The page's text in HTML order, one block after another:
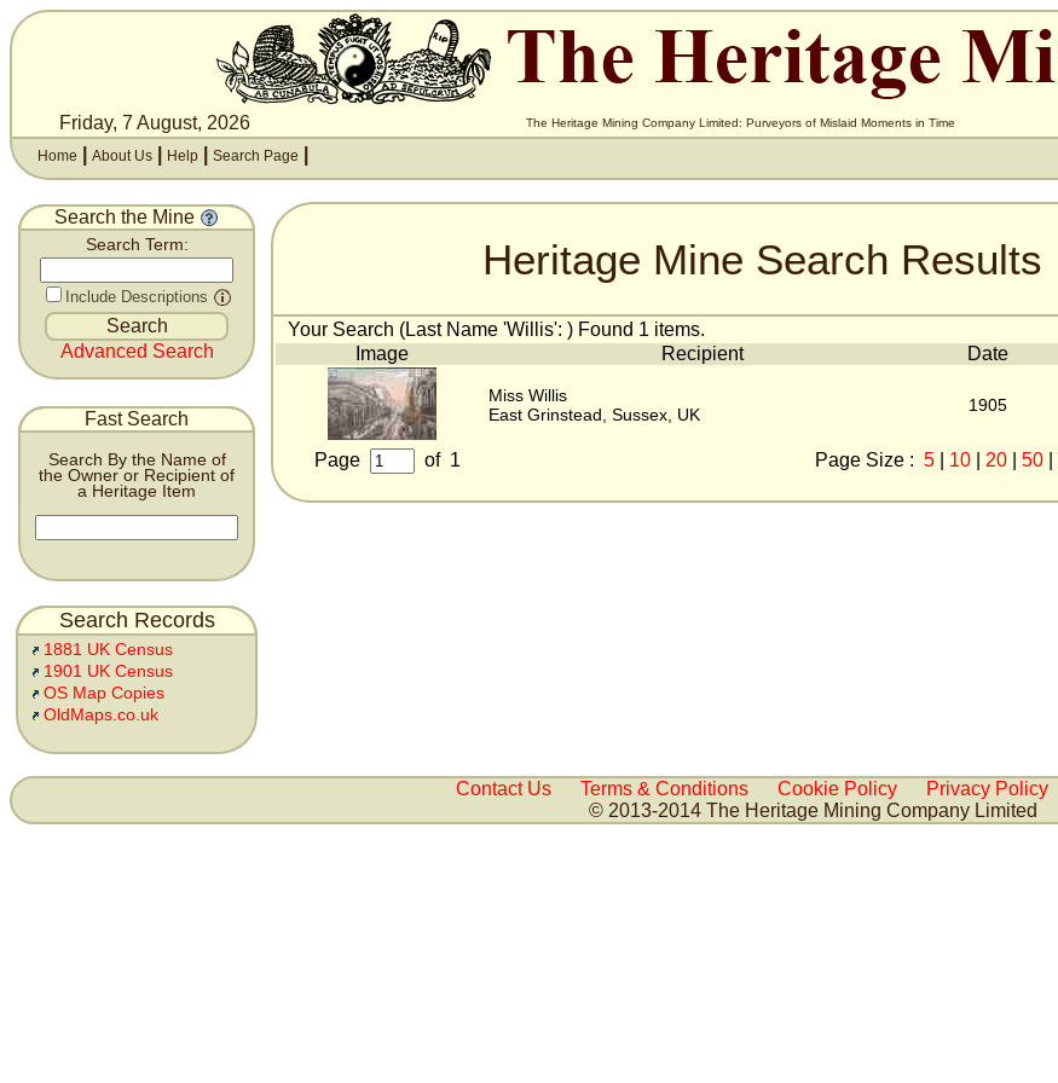
Friday, 7 August, 2026 The Heritage Mining Company Limited: Purveyors of Mislaid Moments in Time
Home About Us Help Search Page
Search the Mine
Search Term:
Include Descriptions
Advanced Search
Fast Search
Search By the Name of
the Owner or Recipient of
a Heritage Item
Search Records
1881 UK Census
1901 UK Census
OS Map Copies
OldMaps.co.uk
Heritage Mine Search Results
Your Search (Last Name 'Willis': ) Found 1 items.
Image
Recipient Date
Miss Willis
East Grinstead, Sussex, UK
1905
Page of 1 Page Size : 5| 10| 20| 50|
Contact Us Terms & Conditions Cookie Policy Privacy Policy
© 2013-2014 The Heritage Mining Company Limited